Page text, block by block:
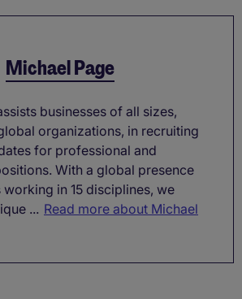
Michael Page
businesses of all sizes,
organizations, in recruiting
for professional and
With a global presence
in 15 disciplines, we
... Read more about Michael